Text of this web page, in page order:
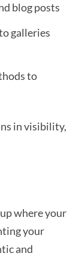
blog posts
galleries
to
in visibility,
where your
your
and